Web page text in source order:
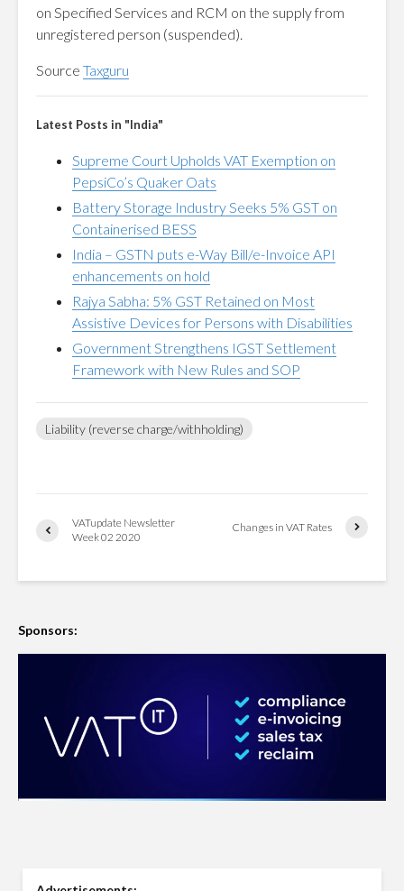
on Specified Services and RCM on the supply from
unregistered person (suspended).
Source Taxguru
Latest Posts in "India"
Supreme Court Upholds VAT Exemption on
PepsiCo’s Quaker Oats
Battery Storage Industry Seeks 5% GST on
Containerised BESS
India – GSTN puts e-Way Bill/e-Invoice API
enhancements on hold
Rajya Sabha: 5% GST Retained on Most
Assistive Devices for Persons with Disabilities
Government Strengthens IGST Settlement
Framework with New Rules and SOP
Liability (reverse charge/withholding)
VATupdate Newsletter
Week 02 2020
Changes in VAT Rates
Sponsors: